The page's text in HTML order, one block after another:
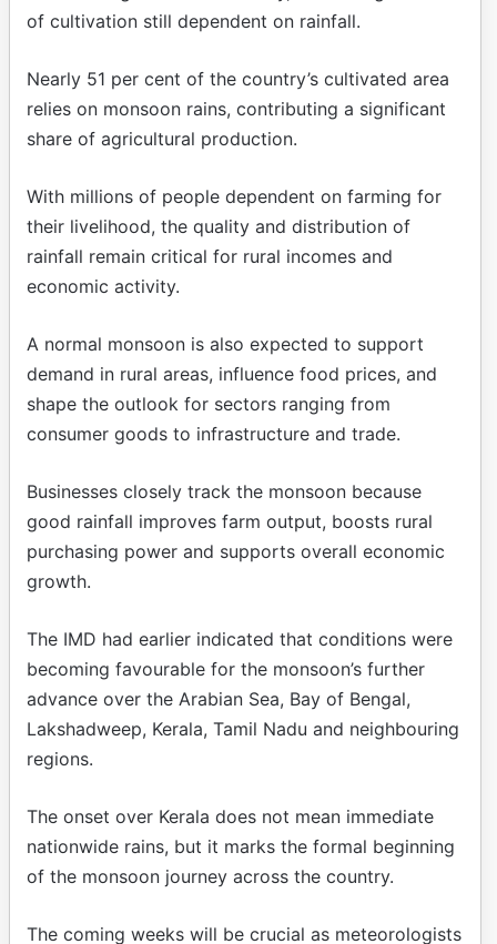
of cultivation still dependent on rainfall.
Nearly 51 per cent of the country’s cultivated area
relies on monsoon rains, contributing a significant
share of agricultural production.
With millions of people dependent on farming for
their livelihood, the quality and distribution of
rainfall remain critical for rural incomes and
economic activity.
A normal monsoon is also expected to support
demand in rural areas, influence food prices, and
shape the outlook for sectors ranging from
consumer goods to infrastructure and trade.
Businesses closely track the monsoon because
good rainfall improves farm output, boosts rural
purchasing power and supports overall economic
growth.
The IMD had earlier indicated that conditions were
becoming favourable for the monsoon’s further
advance over the Arabian Sea, Bay of Bengal,
Lakshadweep, Kerala, Tamil Nadu and neighbouring
regions.
The onset over Kerala does not mean immediate
nationwide rains, but it marks the formal beginning
of the monsoon journey across the country.
The coming weeks will be crucial as meteorologists